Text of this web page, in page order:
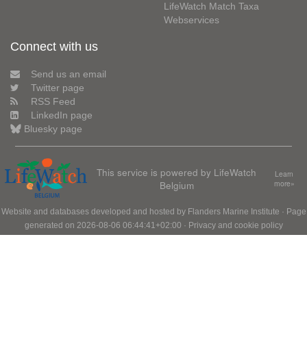
LifeWatch Match Taxa
Webservices
Connect with us
Send us an email
Twitter page
RSS Feed
LinkedIn page
Bluesky page
This service is powered by LifeWatch
Belgium
Learn
more»
Website and databases developed and hosted by Flanders Marine Institute · Page
generated on 2026-08-06 06:44:41+02:00 · Privacy and cookie policy